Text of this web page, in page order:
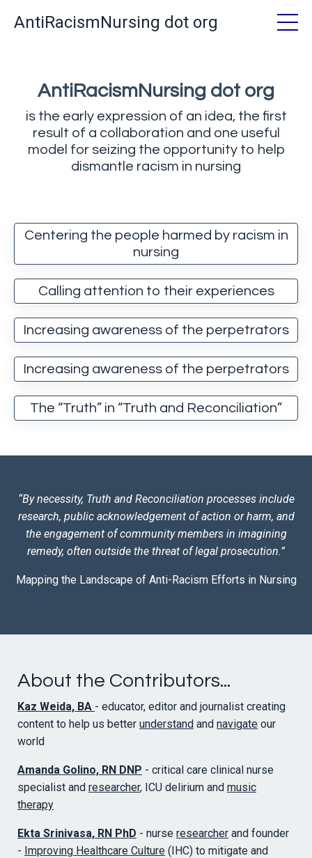
AntiRacismNursing dot org
AntiRacismNursing dot org
is the early expression of an idea, the first
result of a collaboration and one useful
model for seizing the opportunity to help
dismantle racism in nursing
Centering the people harmed by racism in
nursing
Calling attention to their experiences
Increasing awareness of the perpetrators
Increasing awareness of the perpetrators
The “Truth” in “Truth and Reconciliation”
“By necessity, Truth and Reconciliation processes include
research, public acknowledgement of action or harm, and
the engagement of community members in imagining
remedy, often outside the threat of legal prosecution.”
Mapping the Landscape of Anti-Racism Efforts in Nursing
About the Contributors...
Kaz Weida, BA - educator, editor and journalist creating
content to help us better understand and navigate our
world
Amanda Golino, RN DNP - critical care clinical nurse
specialist and researcher, ICU delirium and music
therapy
Ekta Srinivasa, RN PhD - nurse researcher and founder
- Improving Healthcare Culture (IHC) to mitigate and